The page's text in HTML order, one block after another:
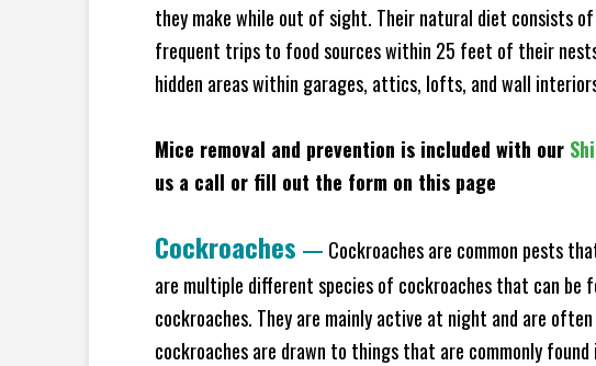
they make while out of sight. Their natural diet consists
frequent trips to food sources within 25 feet of their
hidden areas within garages, attics, lofts, and wall
Mice removal and prevention is included with our
us a call or fill out the form on this page
Cockroaches — Cockroaches are common pests
are multiple different species of cockroaches that can be
cockroaches. They are mainly active at night and are
cockroaches are drawn to things that are commonly